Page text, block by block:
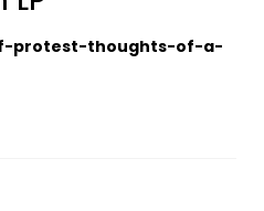
protest-thoughts-of-a-